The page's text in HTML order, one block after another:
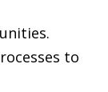
to